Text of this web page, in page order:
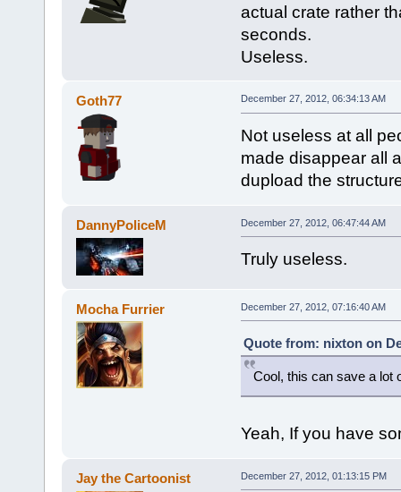
actual crate rather
seconds.
Useless.
Goth77 December 27, 2012, 06:34:13 AM
Not useless at all
made disappear all
dupload the
DannyPoliceM December 27, 2012, 06:47:44 AM
Truly useless.
Mocha Furrier December 27, 2012, 07:16:40 AM
Quote from: nixton on
Cool, this can save a lot
Yeah, If you have
Jay the Cartoonist December 27, 2012, 01:13:15 PM